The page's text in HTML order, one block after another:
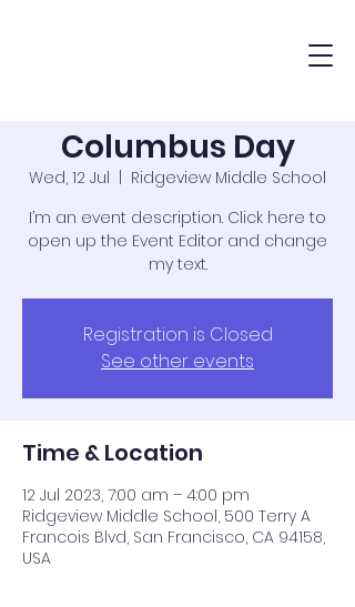
Columbus Day
Wed, 12 Jul
Ridgeview Middle School
I’m an event description. Click here to
open up the Event Editor and change
my text.
Registration is Closed
See other events
Time & Location
12 Jul 2023, 7:00 am – 4:00 pm
Ridgeview Middle School, 500 Terry A
Francois Blvd, San Francisco, CA 94158,
USA